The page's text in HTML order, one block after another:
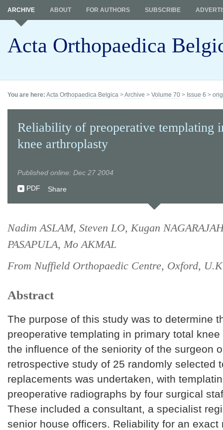
Acta Orthopaedica
ARCHIVE ABOUT FOR AUTHORS SUBSCRIBE
You are here: Acta Orthopaedica Belgica >Archive > Volume 70 > Issue 6 >
Reliability of preoperative templating
knee arthroplasty
Published online: Dec 27 2004
PDF
Share
Nadim ASLAM, Steven LO, Kugan
PASAPULA, Mo AKMAL
From Nuffield Orthopaedic Centre, Oxford,
Abstract
The purpose of this study was to determine
preoperative templating in primary total
the influence of the seniority of the surgeon
retrospective study of 25 randomly selected
replacements was undertaken, with
preoperative radiographs by four surgical
These included a consultant, a specialist
senior house officers. Reliability for an exact